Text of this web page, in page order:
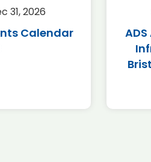
31, 2026
Calendar